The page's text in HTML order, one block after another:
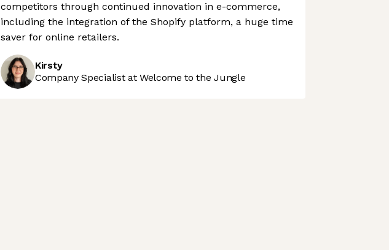
competitors through continued innovation in e-commerce,
including the integration of the Shopify platform, a huge time
saver for online retailers.
Kirsty
Company Specialist at Welcome to the Jungle